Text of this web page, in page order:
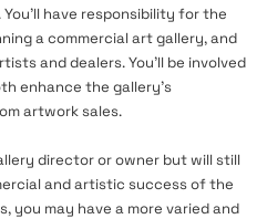
have responsibility for the
a commercial art gallery, and
and dealers. You’ll be involved
enhance the gallery’s
artwork sales.
director or owner but will still
and artistic success of the
you may have a more varied and